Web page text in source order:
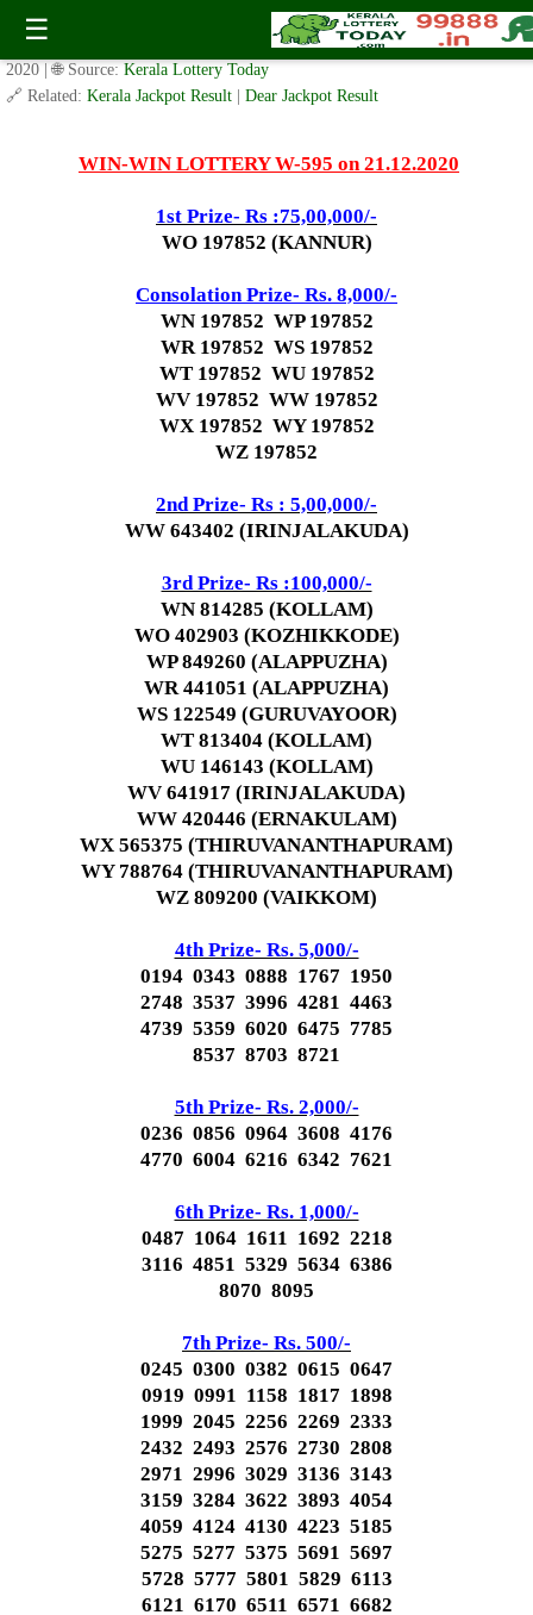
☰
Today WIN-WIN Lottery W 595 Result 21.12.2020
✍️ By www.keralalotterytoday.com Team | 🕒 Published onDecember 19,
2020
| 🌐 Source: Kerala Lottery Today
🔗 Related: Kerala Jackpot Result Dear Jackpot Result
WIN-WIN LOTTERY W-595 on 21.12.2020
1st Prize- Rs :75,00,000/-
WO 197852 (KANNUR)
Consolation Prize- Rs. 8,000/-
WN 197852 WP 197852
WR 197852 WS 197852
WT 197852 WU 197852
WV 197852 WW 197852
WX 197852 WY 197852
WZ 197852
2nd Prize- Rs : 5,00,000/-
WW 643402 (IRINJALAKUDA)
3rd Prize- Rs :100,000/-
WN 814285 (KOLLAM)
WO 402903 (KOZHIKKODE)
WP 849260 (ALAPPUZHA)
WR 441051 (ALAPPUZHA)
WS 122549 (GURUVAYOOR)
WT 813404 (KOLLAM)
WU 146143 (KOLLAM)
WV 641917 (IRINJALAKUDA)
WW 420446 (ERNAKULAM)
WX 565375 (THIRUVANANTHAPURAM)
WY 788764 (THIRUVANANTHAPURAM)
WZ 809200 (VAIKKOM)
4th Prize- Rs. 5,000/-
0194 0343 0888 1767 1950
2748 3537 3996 4281 4463
4739 5359 6020 6475 7785
8537 8703 8721
5th Prize- Rs. 2,000/-
0236 0856 0964 3608 4176
4770 6004 6216 6342 7621
6th Prize- Rs. 1,000/-
0487 1064 1611 1692 2218
3116 4851 5329 5634 6386
8070 8095
7th Prize- Rs. 500/-
0245 0300 0382 0615 0647
0919 0991 1158 1817 1898
1999 2045 2256 2269 2333
2432 2493 2576 2730 2808
2971 2996 3029 3136 3143
3159 3284 3622 3893 4054
4059 4124 4130 4223 5185
5275 5277 5375 5691 5697
5728 5777 5801 5829 6113
6121 6170 6511 6571 6682